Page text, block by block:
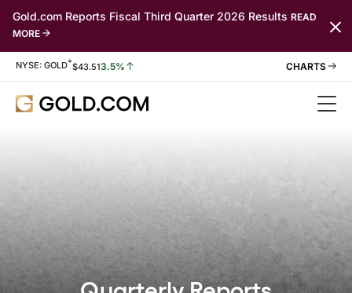
Gold.com Reports Fiscal Third Quarter 2026 Results READ
MORE
Stock Information
NYSE: GOLD*$43.513.5%